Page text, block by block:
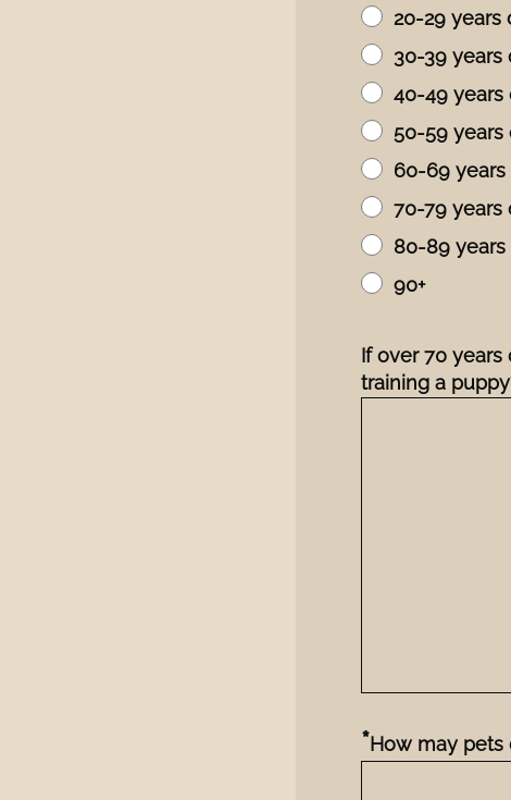
20-29 years
30-39 years
40-49 years
50-59 years
60-69 years
70-79 years
80-89 years
90+
If over 70
training a
*How may